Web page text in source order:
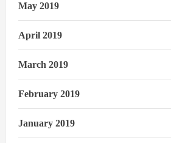
May 2019
April 2019
March 2019
February 2019
January 2019